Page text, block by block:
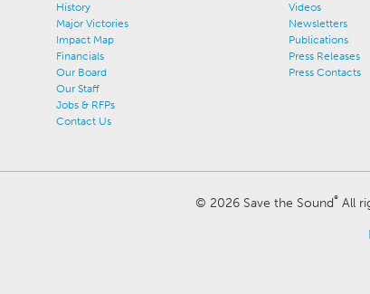
History
Major Victories
Impact Map
Financials
Our Board
Our Staff
Jobs & RFPs
Contact Us
Videos
Newsletters
Publications
Press Releases
Press Contacts
© 2026 Save the Sound® All